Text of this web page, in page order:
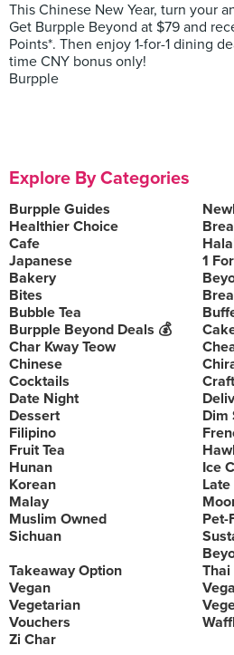
This Chinese New Year, turn your
Get Burpple Beyond at $79 and
Points*. Then enjoy 1-for-1 dining
time CNY bonus only!
Burpple
Explore By Categories
Burpple Guides
Healthier Choice
Cafe
Japanese
1
Bakery
Bites
Bubble Tea
Burpple Beyond Deals 💰
Char Kway Teow
Chinese
Cocktails
Date Night
Dessert
Dim
Filipino
Fruit Tea
Hunan
Ice
Korean
Malay
Muslim Owned
Pet-
Sichuan
Takeaway Option
Thai
Vegan
Vegetarian
Vouchers
Zi Char